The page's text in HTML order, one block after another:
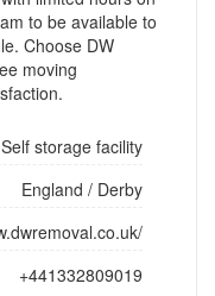
to be available to
Choose DW
moving
Self storage facility
England / Derby
+441332809019